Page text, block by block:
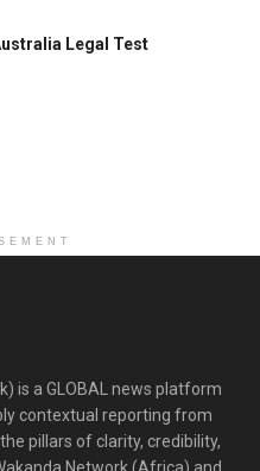
Legal Test
is a GLOBAL news platform
contextual reporting from
pillars of clarity, credibility,